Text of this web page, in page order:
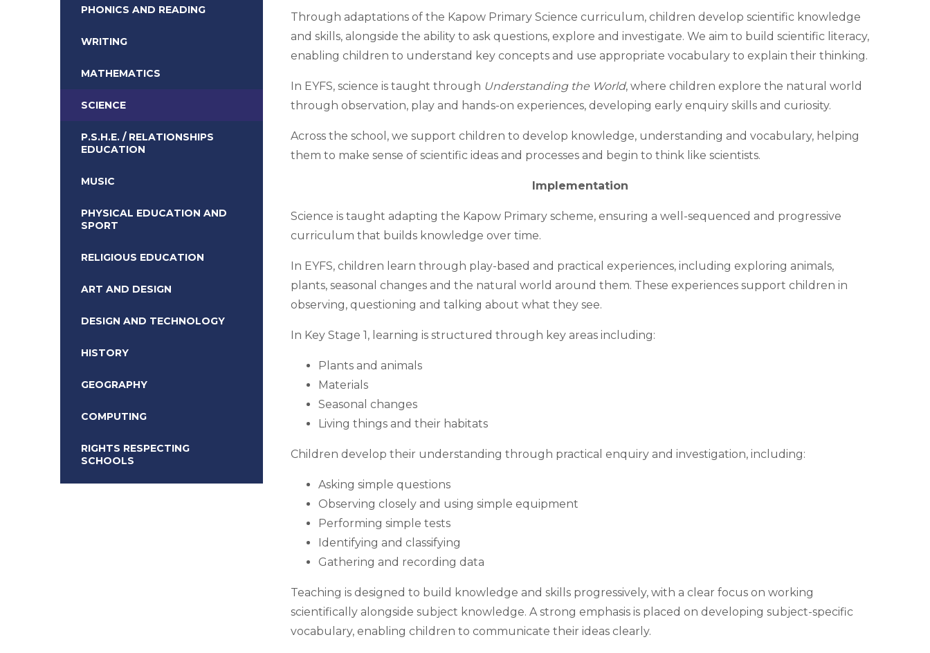
Through adaptations of the Kapow Primary Science curriculum, children develop scientific knowledge
and skills, alongside the ability to ask questions, explore and investigate. We aim to build scientific literacy,
enabling children to understand key concepts and use appropriate vocabulary to explain their thinking.
In EYFS, science is taught through Understanding the World, where children explore the natural world
through observation, play and hands-on experiences, developing early enquiry skills and curiosity.
Across the school, we support children to develop knowledge, understanding and vocabulary, helping
them to make sense of scientific ideas and processes and begin to think like scientists.
Implementation
Science is taught adapting the Kapow Primary scheme, ensuring a well-sequenced and progressive
curriculum that builds knowledge over time.
In EYFS, children learn through play-based and practical experiences, including exploring animals,
plants, seasonal changes and the natural world around them. These experiences support children in
observing, questioning and talking about what they see.
In Key Stage 1, learning is structured through key areas including:
Plants and animals
Materials
Seasonal changes
Living things and their habitats
Children develop their understanding through practical enquiry and investigation, including:
Asking simple questions
Observing closely and using simple equipment
Performing simple tests
Identifying and classifying
Gathering and recording data
Teaching is designed to build knowledge and skills progressively, with a clear focus on working
scientifically alongside subject knowledge. A strong emphasis is placed on developing subject-specific
vocabulary, enabling children to communicate their ideas clearly.
PHONICS AND READING
WRITING
MATHEMATICS
SCIENCE
P.S.H.E. / RELATIONSHIPS
EDUCATION
MUSIC
PHYSICAL EDUCATION AND
SPORT
RELIGIOUS EDUCATION
ART AND DESIGN
DESIGN AND TECHNOLOGY
HISTORY
GEOGRAPHY
COMPUTING
RIGHTS RESPECTING
SCHOOLS